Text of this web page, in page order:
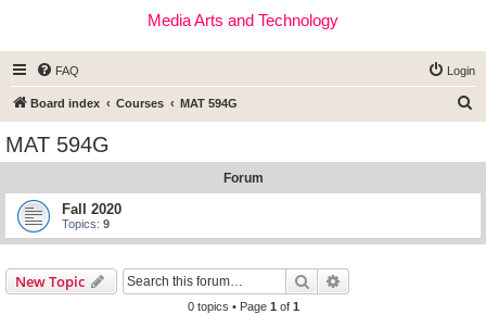
Media Arts and Technology
FAQ Login
Board index Courses MAT 594G
MAT 594G
Forum
Fall 2020
Topics: 9
New Topic Search
0 topics • Page 1 of 1